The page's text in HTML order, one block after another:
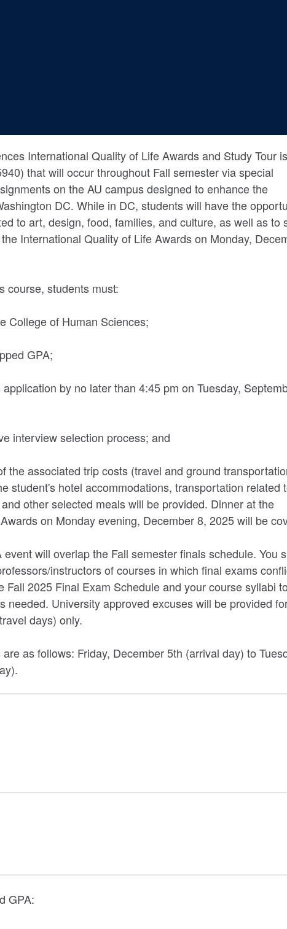
International Quality of Life Awards and Study Tour
that will occur throughout Fall semester via special
on the AU campus designed to enhance the
DC. While in DC, students will have the
to art, design, food, families, and culture, as well as to
International Quality of Life Awards on Monday,
course, students must:
College of Human Sciences;
GPA;
by no later than 4:45 pm on Tuesday,
interview selection process; and
the associated trip costs (travel and ground
student's hotel accommodations, transportation related
other selected meals will be provided. Dinner at the
on Monday evening, December 8, 2025 will be
will overlap the Fall semester finals schedule. You
instructors of courses in which final exams
Fall 2025 Final Exam Schedule and your course syllabi to
needed. University approved excuses will be provided
days) only.
as follows: Friday, December 5th (arrival day) to
GPA: